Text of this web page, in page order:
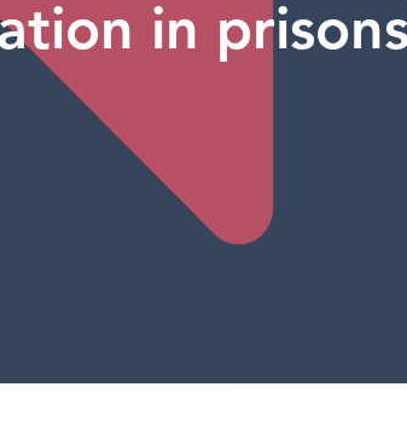
in prisons